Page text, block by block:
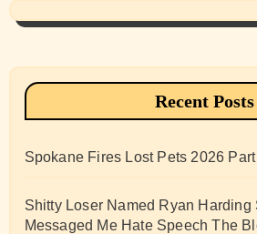
Recent Posts
Spokane Fires Lost Pets 2026 Part
Shitty Loser Named Ryan Harding
Messaged Me Hate Speech The